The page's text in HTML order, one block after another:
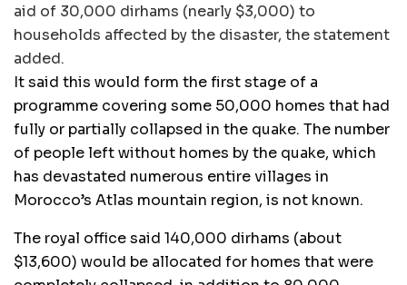
aid of 30,000 dirhams (nearly $3,000) to
households affected by the disaster, the statement
added.
It said this would form the first stage of a
programme covering some 50,000 homes that had
fully or partially collapsed in the quake. The number
of people left without homes by the quake, which
has devastated numerous entire villages in
Morocco’s Atlas mountain region, is not known.
The royal office said 140,000 dirhams (about
$13,600) would be allocated for homes that were